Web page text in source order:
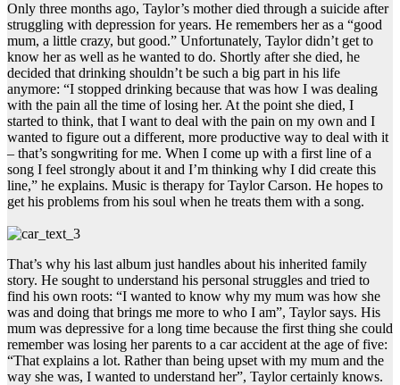
Only three months ago, Taylor’s mother died through a suicide after
struggling with depression for years. He remembers her as a “good
mum, a little crazy, but good.” Unfortunately, Taylor didn’t get to
know her as well as he wanted to do. Shortly after she died, he
decided that drinking shouldn’t be such a big part in his life
anymore: “I stopped drinking because that was how I was dealing
with the pain all the time of losing her. At the point she died, I
started to think, that I want to deal with the pain on my own and I
wanted to figure out a different, more productive way to deal with it
– that’s songwriting for me. When I come up with a first line of a
song I feel strongly about it and I’m thinking why I did create this
line,” he explains. Music is therapy for Taylor Carson. He hopes to
get his problems from his soul when he treats them with a song.
That’s why his last album just handles about his inherited family
story. He sought to understand his personal struggles and tried to
find his own roots: “I wanted to know why my mum was how she
was and doing that brings me more to who I am”, Taylor says. His
mum was depressive for a long time because the first thing she could
remember was losing her parents to a car accident at the age of five:
“That explains a lot. Rather than being upset with my mum and the
way she was, I wanted to understand her”, Taylor certainly knows.